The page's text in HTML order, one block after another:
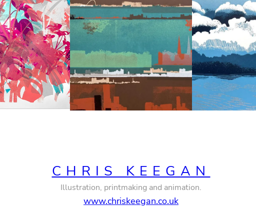
CHRIS KEEGAN
Illustration, printmaking and animation.
www.chriskeegan.co.uk